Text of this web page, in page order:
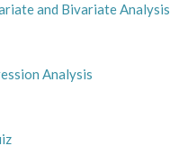
and Bivariate Analysis
Analysis